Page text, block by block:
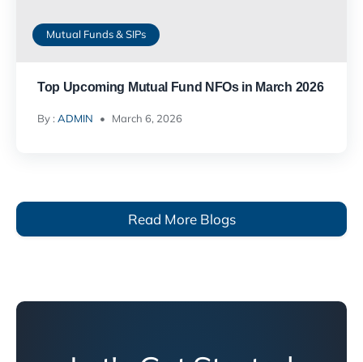
Mutual Funds & SIPs
Top Upcoming Mutual Fund NFOs in March 2026
By :ADMIN March 6, 2026
Read More Blogs